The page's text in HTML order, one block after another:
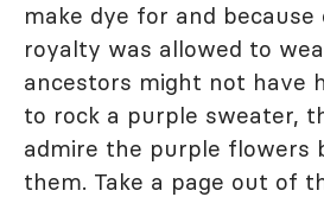
make dye for and
royalty was allowed to
ancestors might not have
to rock a purple sweater,
admire the purple flowers
them. Take a page out of